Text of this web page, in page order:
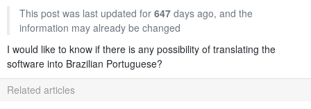
This post was last updated for 647days ago, and the
information may already be changed
I would like to know if there is any possibility of translating the
software into Brazilian Portuguese?
Related articles